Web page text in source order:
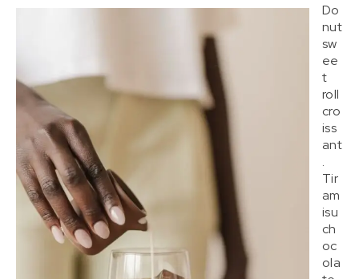
Do
nut
sw
ee
t
roll
cro
iss
ant
.
Tir
am
isu
ch
oc
ola